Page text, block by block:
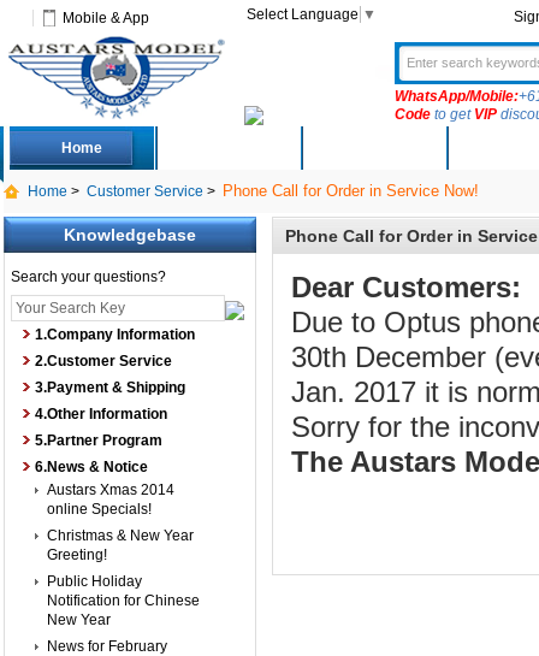
Mobile & App Select Language ▼
WhatsApp/Mobile:
Codeto get VIP
Home
Home > Customer Service > Phone Call for Order in Service Now!
Knowledgebase
Search your questions?
1.Company Information
2.Customer Service
3.Payment & Shipping
4.Other Information
5.Partner Program
6.News & Notice
Austars Xmas 2014
online Specials!
Christmas & New Year
Greeting!
Public Holiday
Notification for Chinese
New Year
News for February
Phone Call for Order in
Dear Customers:
Due to Optus
30th December
Jan. 2017 it is
Sorry for the
The Austars